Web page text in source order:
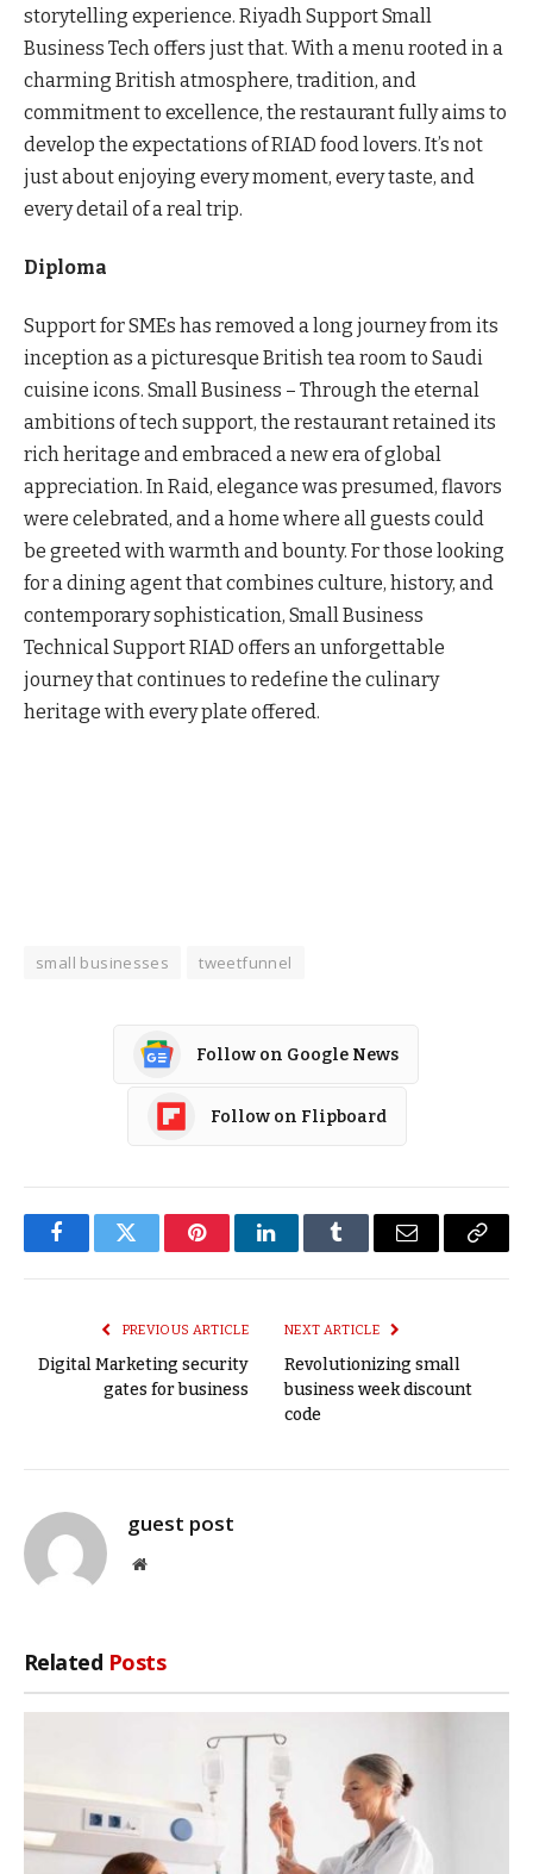
storytelling experience. Riyadh Support Small
Business Tech offers just that. With a menu rooted in a
charming British atmosphere, tradition, and
commitment to excellence, the restaurant fully aims to
develop the expectations of RIAD food lovers. It’s not
just about enjoying every moment, every taste, and
every detail of a real trip.
Diploma
Support for SMEs has removed a long journey from its
inception as a picturesque British tea room to Saudi
cuisine icons. Small Business – Through the eternal
ambitions of tech support, the restaurant retained its
rich heritage and embraced a new era of global
appreciation. In Raid, elegance was presumed, flavors
were celebrated, and a home where all guests could
be greeted with warmth and bounty. For those looking
for a dining agent that combines culture, history, and
contemporary sophistication, Small Business
Technical Support RIAD offers an unforgettable
journey that continues to redefine the culinary
heritage with every plate offered.
small businesses tweetfunnel
Follow on Google News
Follow on Flipboard
FacebookTwitter PinterestLinkedInTumblr Email
Copy
PREVIOUS ARTICLE
Digital Marketing security
gates for business
NEXT ARTICLE
Revolutionizing small
business week discount
code
guest post
Website
Related Posts